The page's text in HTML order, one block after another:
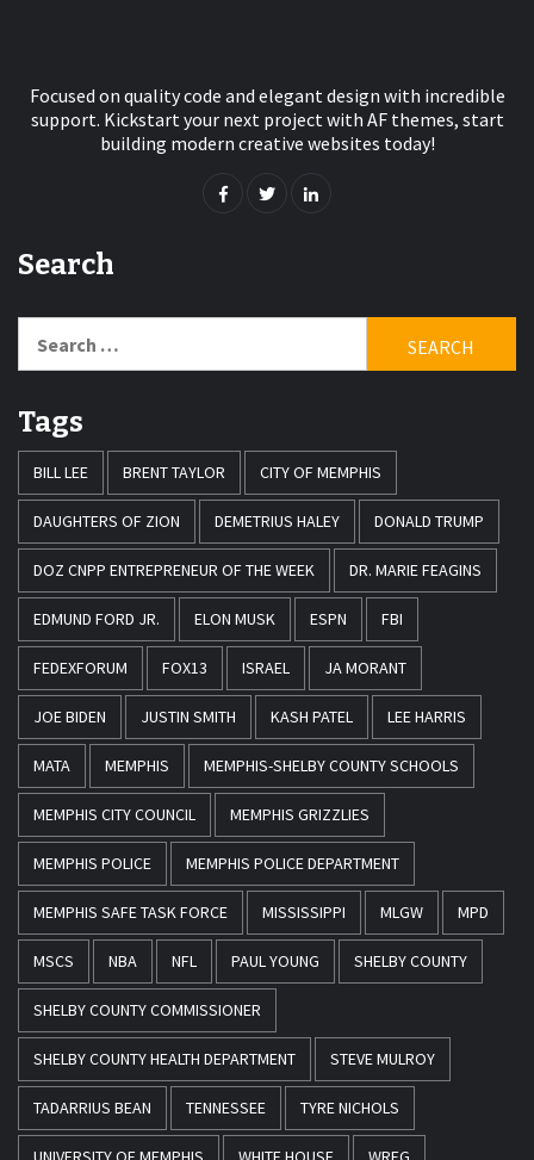
Focused on quality code and elegant design with incredible
support. Kickstart your next project with AF themes, start
building modern creative websites today!
Search
for:
Tags
BILL LEE BRENT TAYLOR CITY OF MEMPHIS
DAUGHTERS OF ZION DEMETRIUS HALEY DONALD TRUMP
DOZ CNPP ENTREPRENEUR OF THE WEEK DR. MARIE FEAGINS
EDMUND FORD JR. ELON MUSK ESPN FBI
FEDEXFORUM FOX13 ISRAEL JA MORANT
JOE BIDEN JUSTIN SMITH KASH PATEL LEE HARRIS
MATA MEMPHIS MEMPHIS-SHELBY COUNTY SCHOOLS
MEMPHIS CITY COUNCIL MEMPHIS GRIZZLIES
MEMPHIS POLICE MEMPHIS POLICE DEPARTMENT
MEMPHIS SAFE TASK FORCE MISSISSIPPI MLGW MPD
MSCS NBA NFL PAUL YOUNG SHELBY COUNTY
SHELBY COUNTY COMMISSIONER
SHELBY COUNTY HEALTH DEPARTMENT STEVE MULROY
TADARRIUS BEAN TENNESSEE TYRE NICHOLS